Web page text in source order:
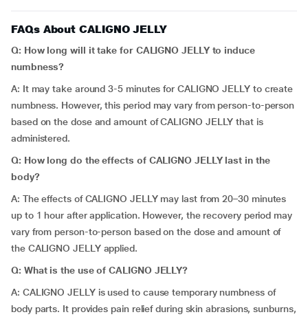
FAQs About CALIGNO JELLY
Q: How long will it take for CALIGNO JELLY to induce
numbness?
A: It may take around 3-5 minutes for CALIGNO JELLY to create
numbness. However, this period may vary from person-to-person
based on the dose and amount of CALIGNO JELLY that is
administered.
Q: How long do the effects of CALIGNO JELLY last in the
body?
A: The effects of CALIGNO JELLY may last from 20–30 minutes
up to 1 hour after application. However, the recovery period may
vary from person-to-person based on the dose and amount of
the CALIGNO JELLY applied.
Q: What is the use of CALIGNO JELLY?
A: CALIGNO JELLY is used to cause temporary numbness of
body parts. It provides pain relief during skin abrasions, sunburns,